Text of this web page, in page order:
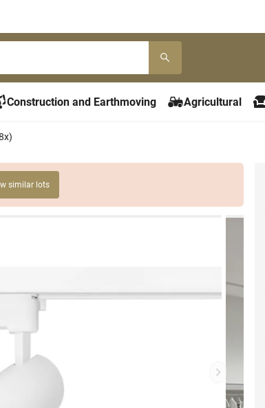
Construction and Earthmoving Agricultural
similar lots
Next item